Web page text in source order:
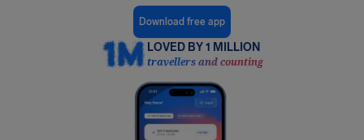
Download free app
LOVED BY 1 MILLION
travellers and counting